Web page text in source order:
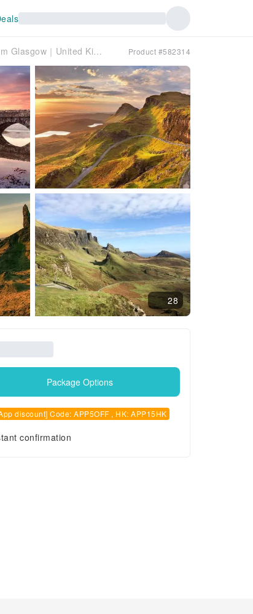
Isle of Skye & The Highlands: 3-Day Guided Tour from Glasgow｜United Kingdom Product #582314
28
Package Options
discount] Code: APP5OFF , HK: APP15HK
confirmation